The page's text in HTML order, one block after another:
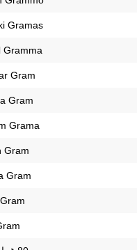
Gramas
Gramma
Gram
Gram
Grama
Gram
Gram